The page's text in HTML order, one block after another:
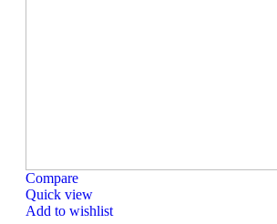
Compare
Quick view
Add to wishlist